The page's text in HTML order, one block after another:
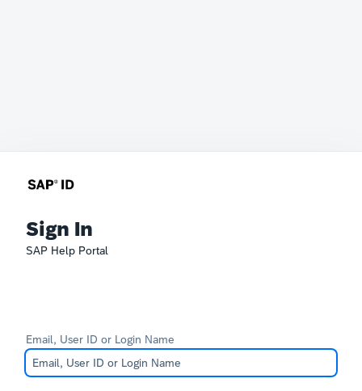
Sign In
SAP Help Portal
Email, User ID or Login Name